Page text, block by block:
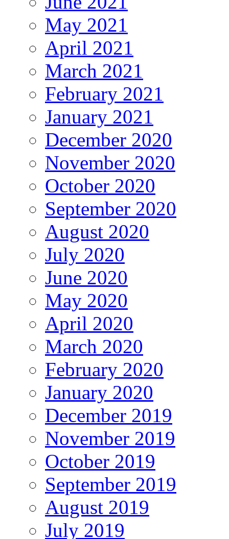
May 2021
April 2021
March 2021
February 2021
January 2021
December 2020
November 2020
October 2020
September 2020
August 2020
July 2020
June 2020
May 2020
April 2020
March 2020
February 2020
January 2020
December 2019
November 2019
October 2019
September 2019
August 2019
July 2019